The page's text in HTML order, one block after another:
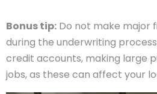
Bonus tip: Do not make major
during the underwriting
credit accounts, making large
jobs, as these can affect your